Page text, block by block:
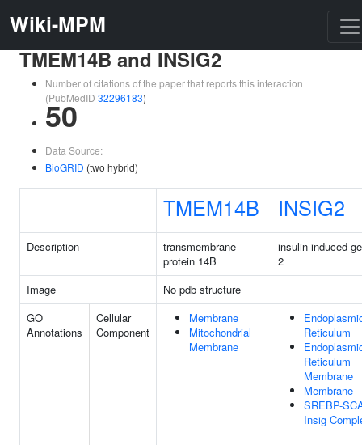
Wiki-MPM
TMEM14B and INSIG2
Number of citations of the paper that reports this interaction
(PubMedID 32296183)
50
Data Source:
BioGRID (two hybrid)
TMEM14B INSIG2
Description
transmembrane
protein 14B
insulin induced
2
Image
No pdb structure
GO
Annotations
Cellular
Component
Membrane
Mitochondrial
Membrane
Reticulum
Reticulum
Membrane
Membrane
SREBP-
Insig